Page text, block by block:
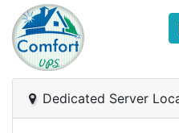
Compare
ComfortVPS is
Focus on cheap
Dedicated Server